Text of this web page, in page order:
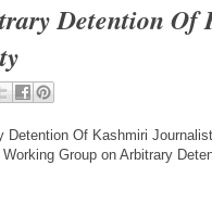
Detention Of
Detention Of Kashmiri
Working Group on Arbitrary